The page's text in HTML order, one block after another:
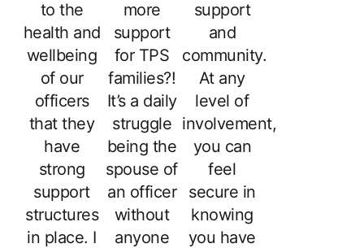
to the
health and
wellbeing
of our
officers
that they
have
strong
support
structures
in place. I
more
support
for TPS
families?!
It’s a daily
struggle
being the
spouse of
an officer
without
anyone
support
and
community.
At any
level of
involvement,
you can
feel
secure in
knowing
you have